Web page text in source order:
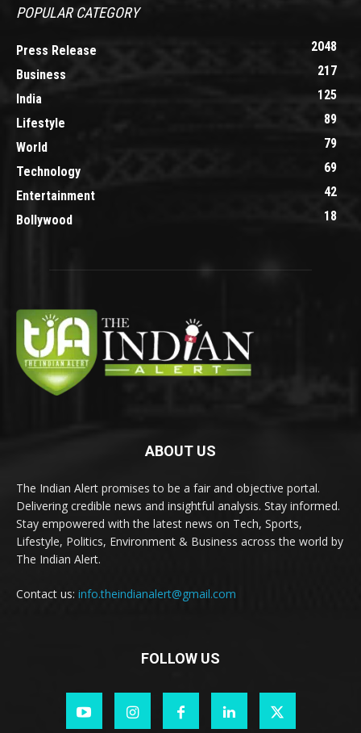
POPULAR CATEGORY
Press Release
2048
Business
217
India
125
Lifestyle
89
World
79
Technology
69
Entertainment
42
Bollywood
18
ABOUT US
The Indian Alert promises to be a fair and objective portal.
Delivering credible news and insightful analysis. Stay informed.
Stay empowered with the latest news on Tech, Sports,
Lifestyle, Politics, Environment & Business across the world by
The Indian Alert.
Contact us: info.theindianalert@gmail.com
FOLLOW US